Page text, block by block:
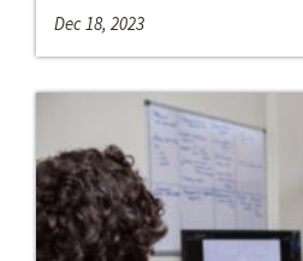
Dec 18, 2023